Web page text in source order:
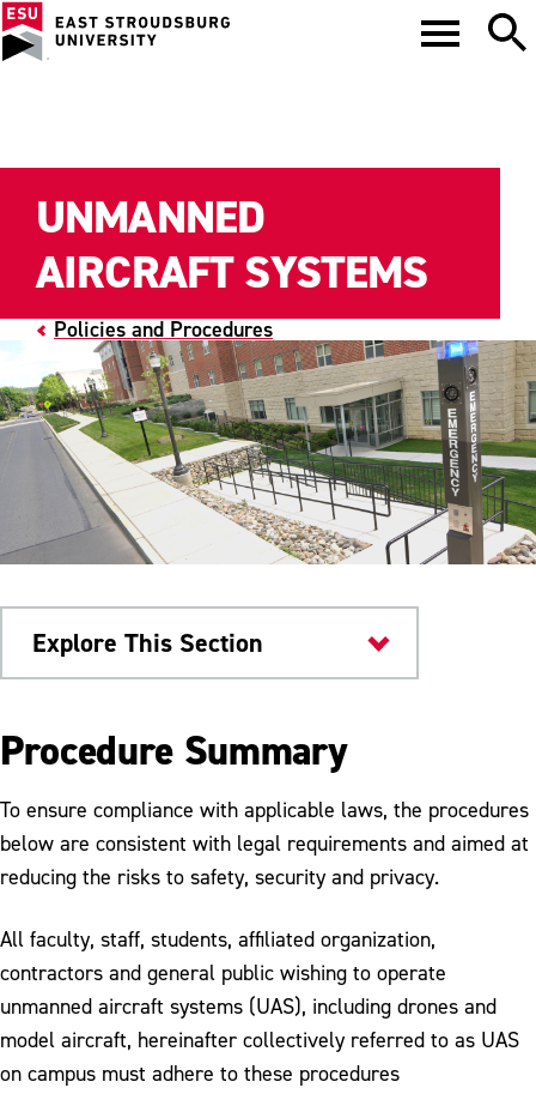
Policies and Procedures
UNMANNED
AIRCRAFT SYSTEMS
Explore This Section
University Police
Fire Safety Procedure
Unmanned Aircraft Systems
Procedure Summary
To ensure compliance with applicable laws, the procedures
below are consistent with legal requirements and aimed at
reducing the risks to safety, security and privacy.
All faculty, staff, students, affiliated organization,
contractors and general public wishing to operate
unmanned aircraft systems (UAS), including drones and
model aircraft, hereinafter collectively referred to as UAS
on campus must adhere to these procedures